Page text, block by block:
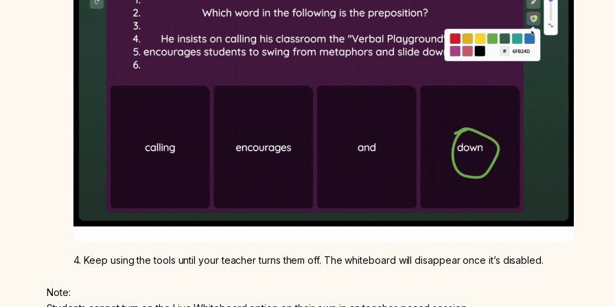
4. Keep using the tools until your teacher turns them off. The whiteboard will disappear once it’s disabled.
Note: